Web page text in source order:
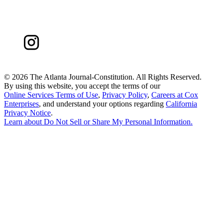
© 2026 The Atlanta Journal-Constitution. All Rights Reserved.
By using this website, you accept the terms of our
Online Services Terms of Use, Privacy Policy, Careers at Cox
Enterprises, and understand your options regarding California
Privacy Notice.
Learn about Do Not Sell or Share My Personal Information.